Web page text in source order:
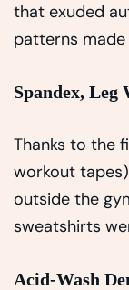
that exuded
patterns
Spandex, Leg
Thanks to the
workout
outside the
sweatshirts
Acid-Wash